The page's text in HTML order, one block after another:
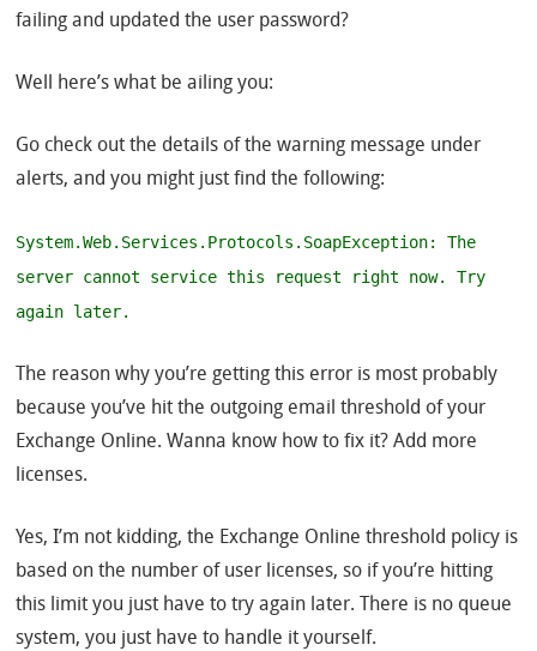
failing and updated the user password?
Well here’s what be ailing you:
Go check out the details of the warning message under
alerts, and you might just find the following:
System.Web.Services.Protocols.SoapException: The
server cannot service this request right now. Try
again later.
The reason why you’re getting this error is most probably
because you’ve hit the outgoing email threshold of your
Exchange Online. Wanna know how to fix it? Add more
licenses.
Yes, I’m not kidding, the Exchange Online threshold policy is
based on the number of user licenses, so if you’re hitting
this limit you just have to try again later. There is no queue
system, you just have to handle it yourself.